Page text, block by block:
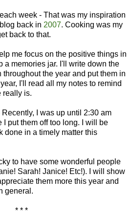
week - That was my inspiration
back in 2007. Cooking was my
back to that.
me focus on the positive things in
a memories jar. I'll write down the
the year and put them in
I'll read all my notes to remind
really is.
I was up until 2:30 am
put them off too long. I will be
done in a timely matter this
to have some wonderful people
Sarah! Janice! Etc!). I will show
them more this year and
general.
* * *